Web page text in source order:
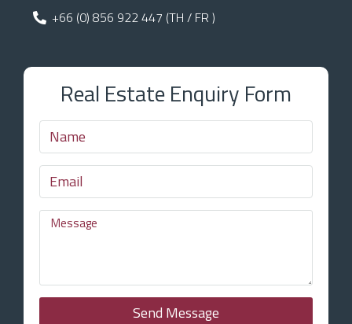
+66 (0) 856 922 447 (TH / FR )
Real Estate Enquiry Form
Send Message